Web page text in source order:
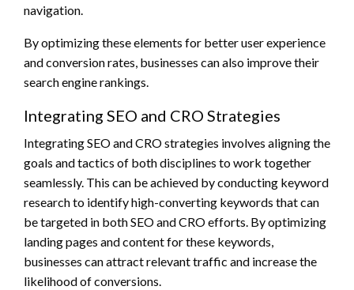
navigation.
By optimizing these elements for better user experience
and conversion rates, businesses can also improve their
search engine rankings.
Integrating SEO and CRO Strategies
Integrating SEO and CRO strategies involves aligning the
goals and tactics of both disciplines to work together
seamlessly. This can be achieved by conducting keyword
research to identify high-converting keywords that can
be targeted in both SEO and CRO efforts. By optimizing
landing pages and content for these keywords,
businesses can attract relevant traffic and increase the
likelihood of conversions.